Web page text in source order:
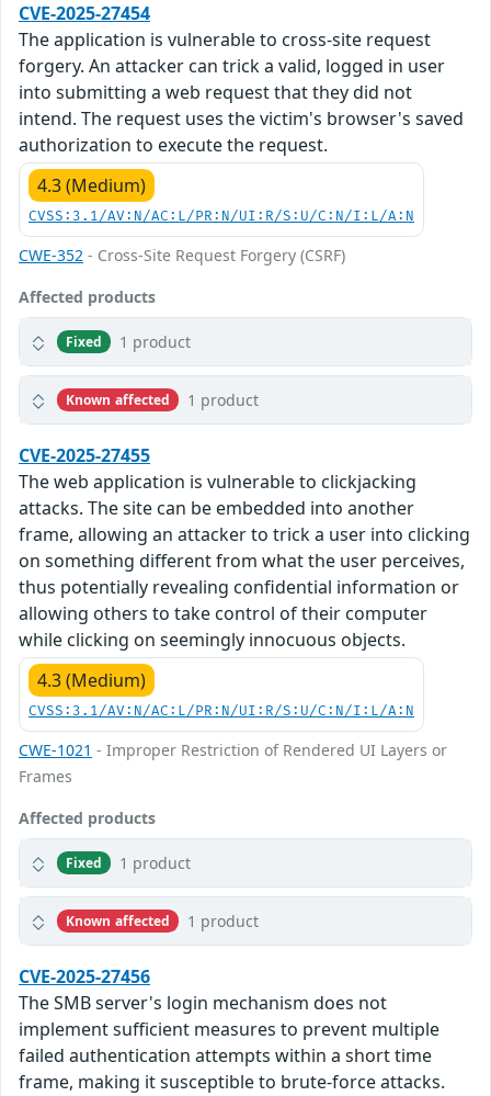
CVE-2025-27454
The application is vulnerable to cross-site request
forgery. An attacker can trick a valid, logged in user
into submitting a web request that they did not
intend. The request uses the victim's browser's saved
authorization to execute the request.
4.3 (Medium)
CVSS:3.1/AV:N/AC:L/PR:N/UI:R/S:U/C:N/I:L/A:N
CWE-352 - Cross-Site Request Forgery (CSRF)
Affected products
Fixed 1 product
Known affected 1 product
CVE-2025-27455
The web application is vulnerable to clickjacking
attacks. The site can be embedded into another
frame, allowing an attacker to trick a user into clicking
on something different from what the user perceives,
thus potentially revealing confidential information or
allowing others to take control of their computer
while clicking on seemingly innocuous objects.
4.3 (Medium)
CVSS:3.1/AV:N/AC:L/PR:N/UI:R/S:U/C:N/I:L/A:N
CWE-1021 - Improper Restriction of Rendered UI Layers or
Frames
Affected products
Fixed 1 product
Known affected 1 product
CVE-2025-27456
The SMB server's login mechanism does not
implement sufficient measures to prevent multiple
failed authentication attempts within a short time
frame, making it susceptible to brute-force attacks.